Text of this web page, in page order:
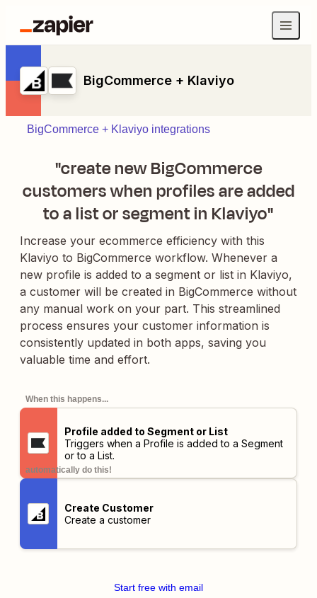
BigCommerce + Klaviyo
BigCommerce + Klaviyo integrations
"create new BigCommerce
customers when profiles are added
to a list or segment in Klaviyo"
Increase your ecommerce efficiency with this
Klaviyo to BigCommerce workflow. Whenever a
new profile is added to a segment or list in Klaviyo,
a customer will be created in BigCommerce without
any manual work on your part. This streamlined
process ensures your customer information is
consistently updated in both apps, saving you
valuable time and effort.
When this happens...
Profile added to Segment or List
Triggers when a Profile is added to a Segment
or to a List.
automatically do this!
Create Customer
Create a customer
Start free with email